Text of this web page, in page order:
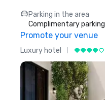
Parking in the area
Complimentary parking
Promote your venue
Luxury hotel